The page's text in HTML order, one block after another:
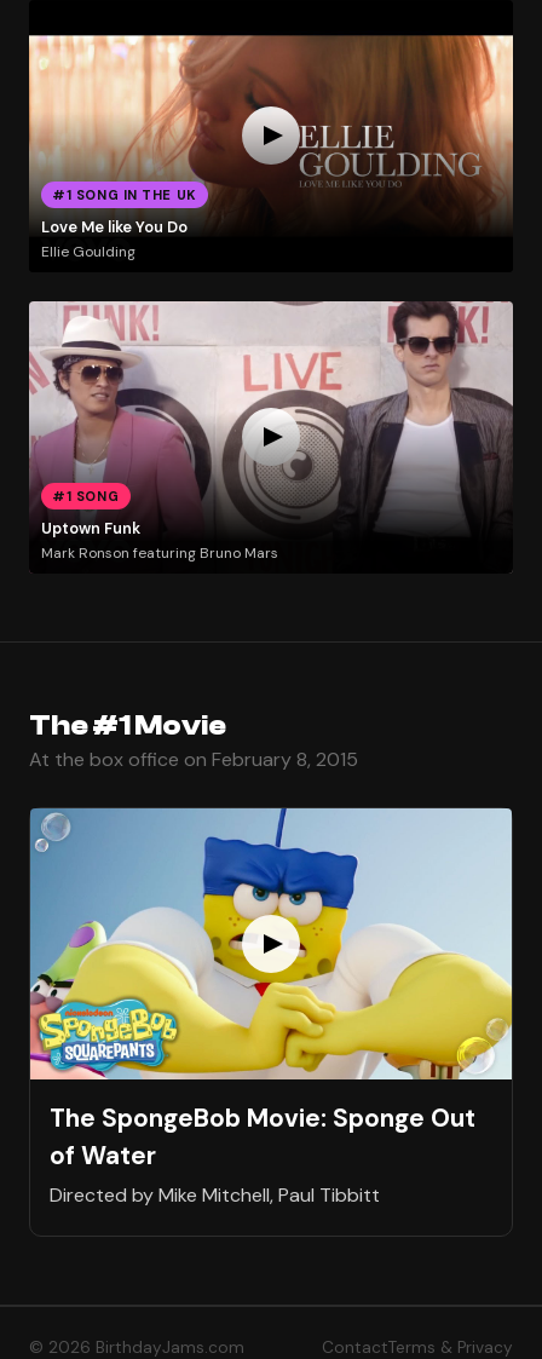
#1 SONG IN THE UK
Love Me like You Do
Ellie Goulding
#1 SONG
Uptown Funk
Mark Ronson featuring Bruno Mars
The #1 Movie
At the box office on February 8, 2015
The SpongeBob Movie: Sponge Out
of Water
Directed by Mike Mitchell, Paul Tibbitt
© 2026 BirthdayJams.com ContactTerms & Privacy